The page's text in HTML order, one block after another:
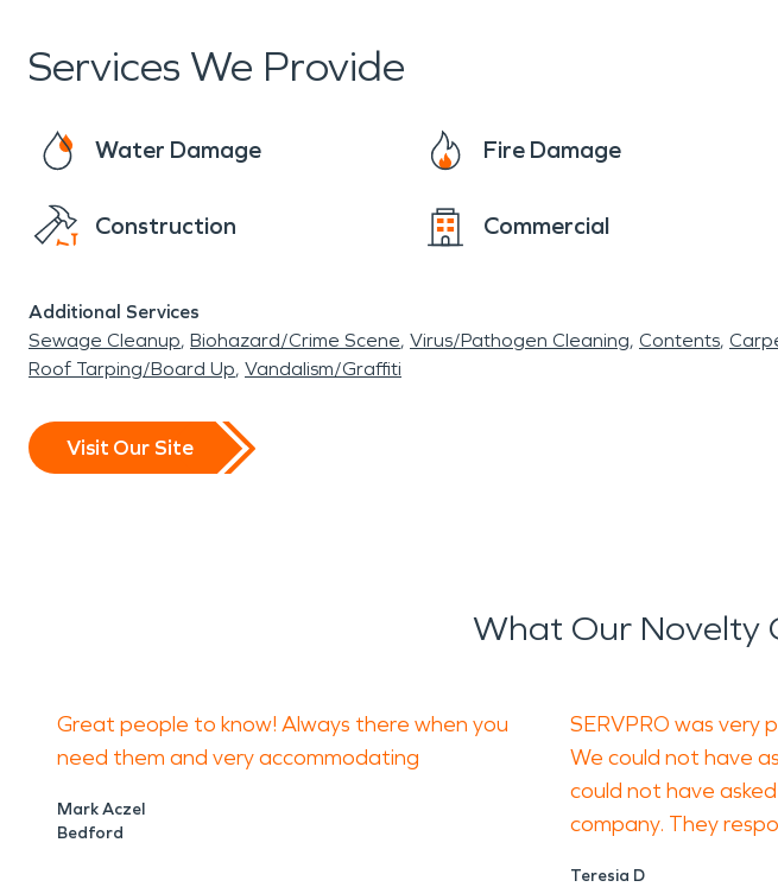
Services We Provide
Water Damage Fire Damage
Construction Commercial
Additional Services
Sewage Cleanup Biohazard/Crime Scene Virus/Pathogen Cleaning Contents
Roof Tarping/Board Up Vandalism/Graffiti
Visit Our Site
What Our Novelty
Great people to know! Always there when you
need them and very accommodating
Mark Aczel
Bedford
SERVPRO was very
We could not have
could not have
company. They
Teresia D